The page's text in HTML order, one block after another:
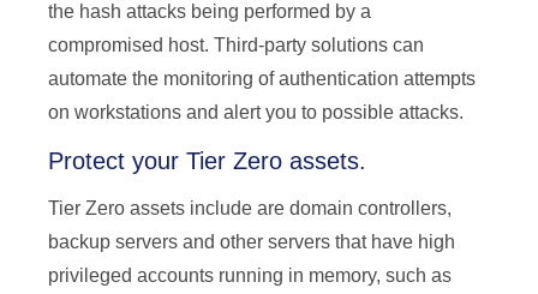
the hash attacks being performed by a
compromised host. Third-party solutions can
automate the monitoring of authentication attempts
on workstations and alert you to possible attacks.
Protect your Tier Zero assets.
Tier Zero assets include are domain controllers,
backup servers and other servers that have high
privileged accounts running in memory, such as